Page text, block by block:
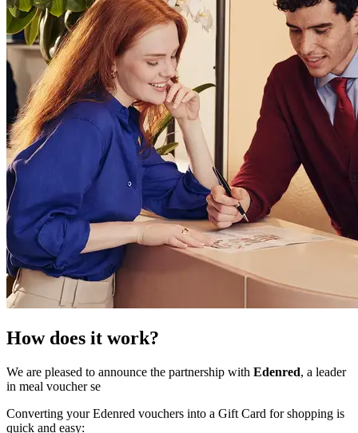
How does it work?
We are pleased to announce the partnership with Edenred, a leader
in meal voucher se
Converting your Edenred vouchers into a Gift Card for shopping is
quick and easy: